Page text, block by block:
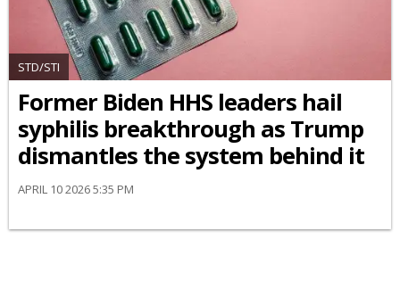
STD/STI
Former Biden HHS leaders hail
syphilis breakthrough as Trump
dismantles the system behind it
APRIL 10 2026 5:35 PM